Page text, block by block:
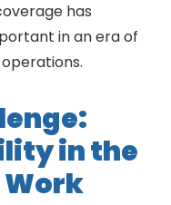
has
in an era of
in the
Work